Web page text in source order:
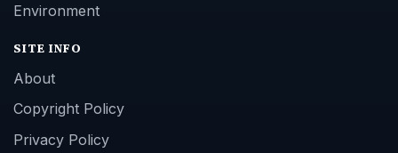
Environment
SITE INFO
About
Copyright Policy
Privacy Policy